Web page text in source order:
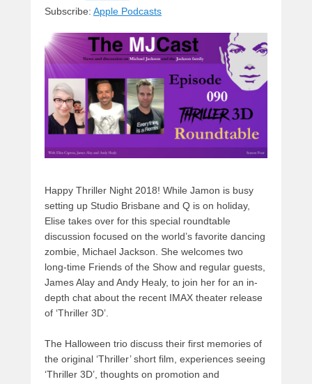
y
d
s
b
o
o
k
o
n
Subscribe: Apple Podcasts
Happy Thriller Night 2018! While Jamon is busy
setting up Studio Brisbane and Q is on holiday,
Elise takes over for this special roundtable
discussion focused on the world’s favorite dancing
zombie, Michael Jackson. She welcomes two
long-time Friends of the Show and regular guests,
James Alay and Andy Healy, to join her for an in-
depth chat about the recent IMAX theater release
of ‘Thriller 3D’.
The Halloween trio discuss their first memories of
the original ‘Thriller’ short film, experiences seeing
‘Thriller 3D’, thoughts on promotion and